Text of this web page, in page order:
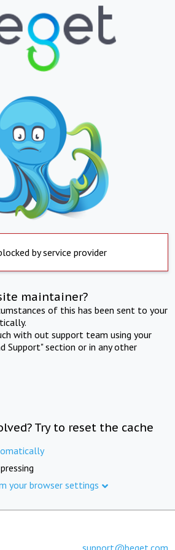
by service provider
maintainer?
of this has been sent to your
with out support team using your
Support" section or in any other
Try to reset the cache
your browser settings
support@beget.com